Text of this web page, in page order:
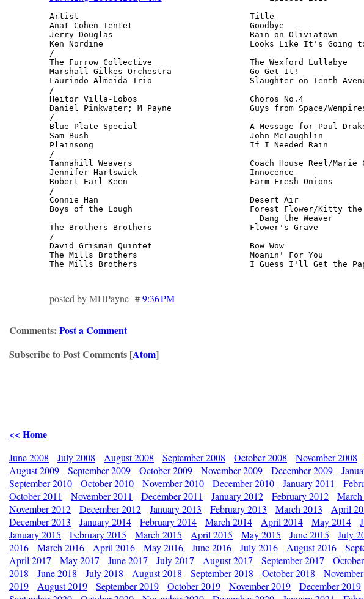
Artist
Title
Anat Cohen Tentet                        Goodbye
Jerry Douglas                            Rain on
Ken Nordine                              Looks Like It's Going
/
The Furrow Collective                    The Wexford
Marshall Gilkes Orchestra                Go Get It!
Laurindo Almeida Trio                    Slaughter on Tenth
/
Heitor Villa-Lobos                       Choros No.4
Daniel Pinkwater; M Payne                Guys from Space/
/
Blue Plate Special                       A Message for Paul
Sam Bush                                 John McLaughlin
Plainsong                                If I Needed Rain
/
Tannahill Weavers                        Coach House Reel/
Jennifer Hartswick                       Innocence
Robert Earl Keen                         Farm Fresh Onions
/
Connie Han                               Desert Air
Boys of the Lough                        Forest Flower/Kitty the
Dang the Weaver
The Brothers Brothers                    Flower's Grave
/
David Grisman Quintet                    Bow Wow
The Mills Brothers                       Moanin' For You
The Mills Brothers                       I Guess I'll Get the
posted by MHPayne #9:36 PM
Comments: Post a Comment
Subscribe to Post Comments [Atom]
<< Home
June 2008 July 2008 August 2008 September 2008 October 2008 November 2008
August 2009
September 2009 October 2009 November 2009 December 2009
September 2010
October 2010 November 2010 December 2010 January 2011
October 2011
November 2011 December 2011 January 2012 February 2012
November 2012
December 2012 January 2013 February 2013 March 2013 April
December 2013
January 2014 February 2014 March 2014 April 2014 May 2014
January 2015
February 2015 March 2015 April 2015 May 2015 June 2015 July
2016
March 2016 April 2016 May 2016 June 2016 July 2016 August 2016
April 2017
May 2017 June 2017 July 2017 August 2017 September 2017
2018
June 2018 July 2018 August 2018 September 2018 October 2018
2019
August 2019 September 2019 October 2019 November 2019 December 2019